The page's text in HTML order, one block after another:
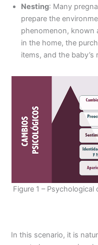
Nesting: Many
prepare the
phenomenon, known
in the home, the
items, and the
Figure 1 –
In this scenario, it is